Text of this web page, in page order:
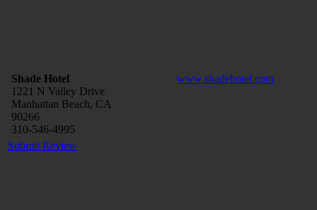
Shade Hotel
1221 N Valley Drive
Manhattan Beach, CA
90266
310-546-4995
www.shadehotel.com
Submit Review